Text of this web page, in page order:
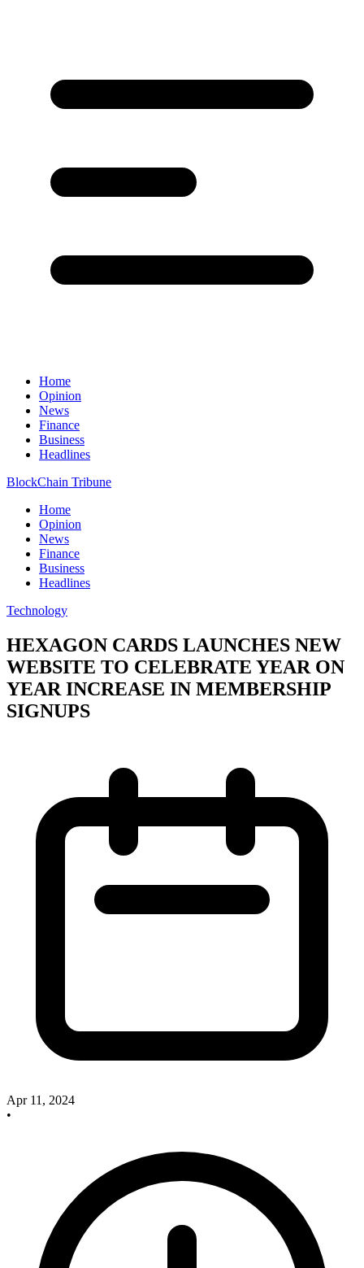
Home
Opinion
News
Finance
Business
Headlines
BlockChain Tribune
Home
Opinion
News
Finance
Business
Headlines
Technology
HEXAGON CARDS LAUNCHES NEW
WEBSITE TO CELEBRATE YEAR ON
YEAR INCREASE IN MEMBERSHIP
SIGNUPS
Apr 11, 2024
•